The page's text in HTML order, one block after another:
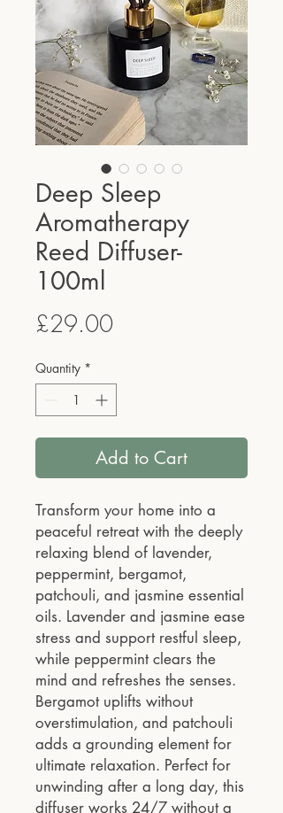
Deep Sleep
Aromatherapy
Reed Diffuser-
100ml
£29.00Price
Quantity *
Add to Cart
Transform your home into a
peaceful retreat with the deeply
relaxing blend of lavender,
peppermint, bergamot,
patchouli, and jasmine essential
oils. Lavender and jasmine ease
stress and support restful sleep,
while peppermint clears the
mind and refreshes the senses.
Bergamot uplifts without
overstimulation, and patchouli
adds a grounding element for
ultimate relaxation. Perfect for
unwinding after a long day, this
diffuser works 24/7 without a